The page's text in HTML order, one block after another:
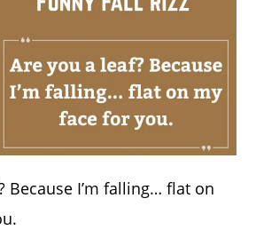
Because I’m falling… flat on